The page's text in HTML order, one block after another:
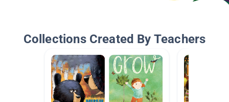
Collections Created By Teachers